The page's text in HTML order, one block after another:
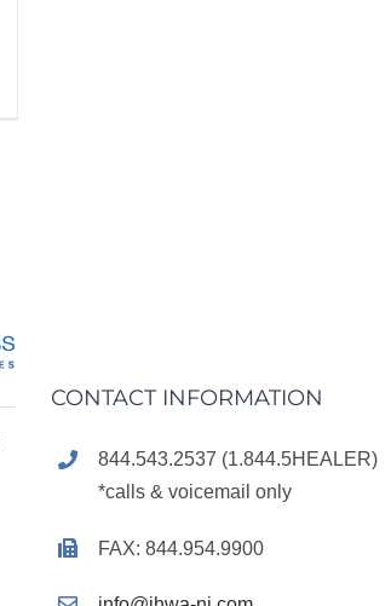
CONTACT INFORMATION
844.543.2537 (1.844.5HEALER)
*calls & voicemail only
FAX: 844.954.9900